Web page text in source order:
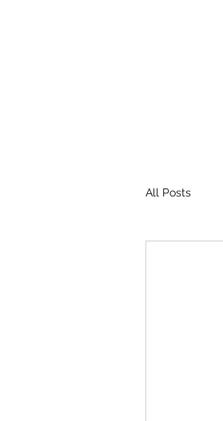
All Posts